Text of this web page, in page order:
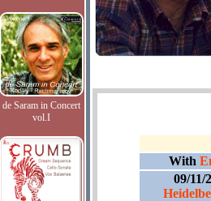
de Saram in Concert
vol.I
With
09/11/